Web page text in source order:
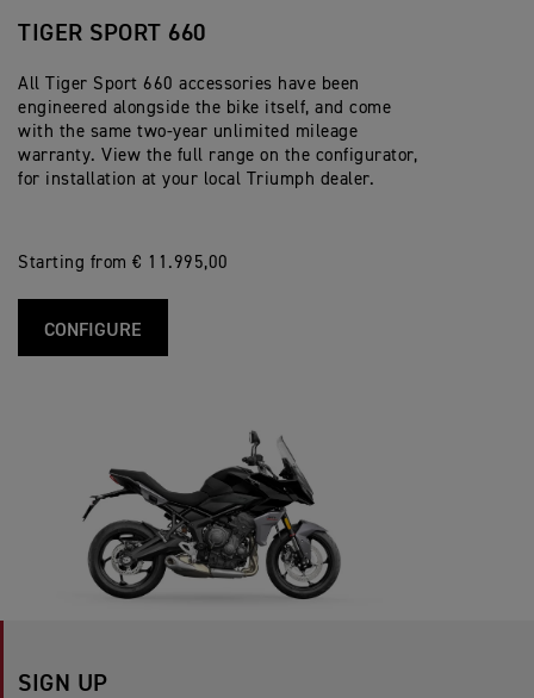
TIGER SPORT 660
All Tiger Sport 660 accessories have been
engineered alongside the bike itself, and come
with the same two-year unlimited mileage
warranty. View the full range on the configurator,
for installation at your local Triumph dealer.
Starting from € 11.995,00
CONFIGURE
SIGN UP